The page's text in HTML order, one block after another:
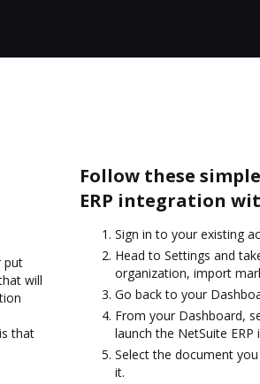
put
will
that
Follow these
ERP integration
Sign in to your existing
Head to Settings and
organization, import
Go back to your
From your Dashboard,
launch the NetSuite
Select the document
it.